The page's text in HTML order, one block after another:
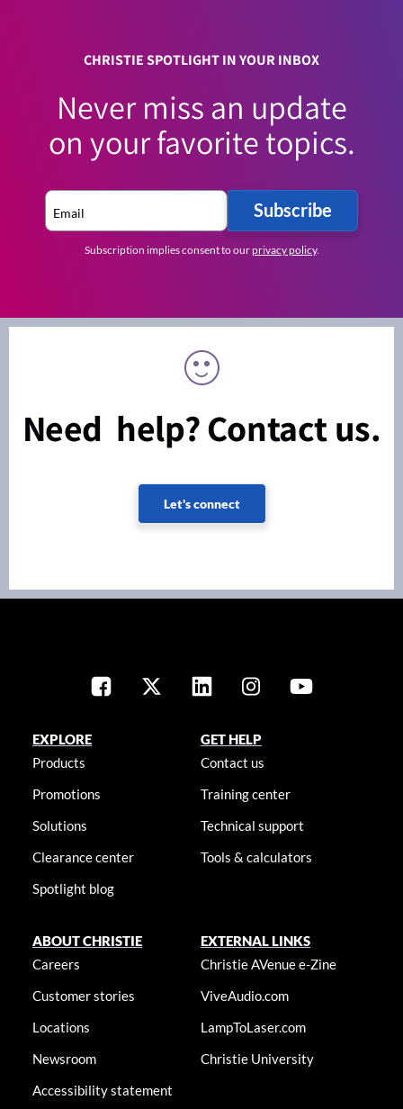
CHRISTIE SPOTLIGHT IN YOUR INBOX
Never miss an update
on your favorite topics.
Subscribe
Subscription implies consent to ourprivacy policy.
Need help? Contact us.
Let's connect
EXPLORE
Products
Promotions
Solutions
Clearance center
Spotlight blog
GET HELP
Contact us
Training center
Technical support
Tools & calculators
ABOUT CHRISTIE
Careers
Customer stories
Locations
Newsroom
Accessibility statement
EXTERNAL LINKS
Christie AVenue e-Zine
ViveAudio.com
LampToLaser.com
Christie University